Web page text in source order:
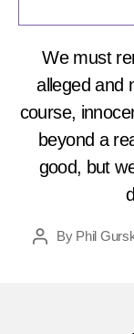
We must
alleged and
course,
beyond a
good, but
PostBy Phil